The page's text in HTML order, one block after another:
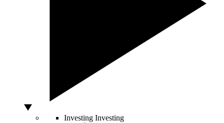
Investing Investing